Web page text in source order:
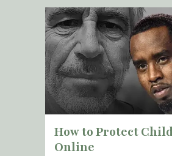
How to Protect
Online